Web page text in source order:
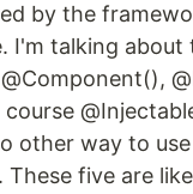
by the
I'm talking about
other way to
five are